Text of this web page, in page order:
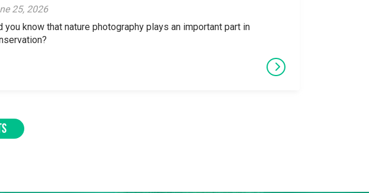
25, 2026
you know that nature photography plays an important part in